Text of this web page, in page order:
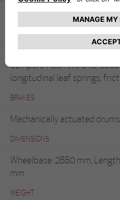
Front: rigid axle, semi-
dampers. Rear: live axle,
longitudinal leaf springs,
BRAKES
Mechanically actuated
DIMENSIONS
Wheelbase: 2880 mm,
mm
WEIGHT